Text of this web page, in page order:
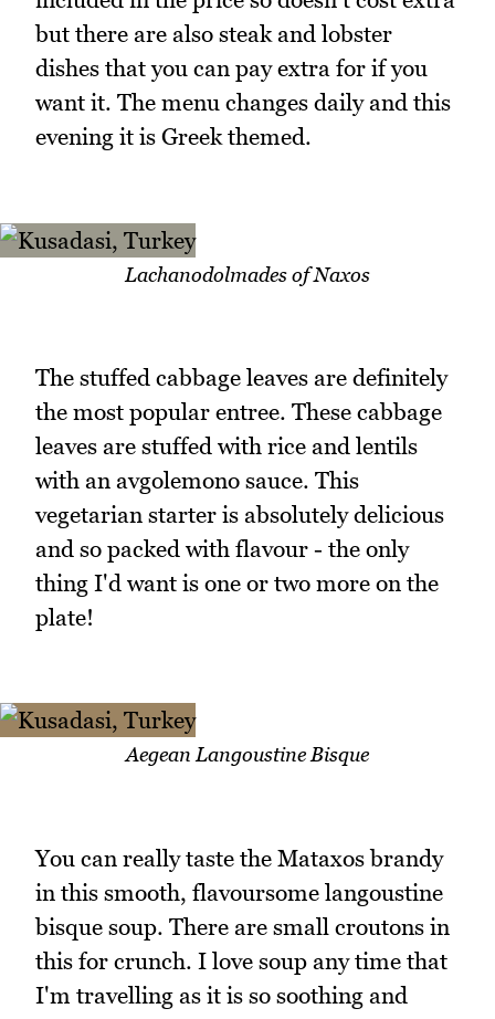
but there are also steak and lobster
dishes that you can pay extra for if you
want it. The menu changes daily and this
evening it is Greek themed.
Lachanodolmades of Naxos
The stuffed cabbage leaves are definitely
the most popular entree. These cabbage
leaves are stuffed with rice and lentils
with an avgolemono sauce. This
vegetarian starter is absolutely delicious
and so packed with flavour - the only
thing I'd want is one or two more on the
plate!
Aegean Langoustine Bisque
You can really taste the Mataxos brandy
in this smooth, flavoursome langoustine
bisque soup. There are small croutons in
this for crunch. I love soup any time that
I'm travelling as it is so soothing and